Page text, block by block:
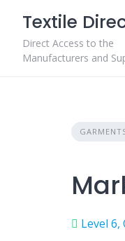
content
Textile
Direct Access to the
Manufacturers and
Level